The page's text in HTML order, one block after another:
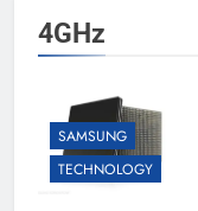
4GHz
SAMSUNG
TECHNOLOGY